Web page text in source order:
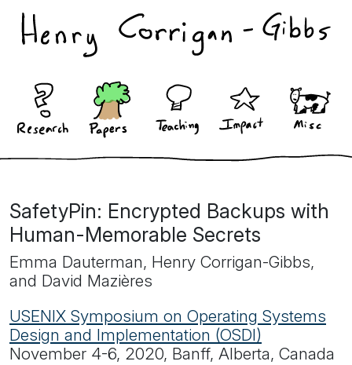
SafetyPin: Encrypted Backups with
Human-Memorable Secrets
Emma Dauterman, Henry Corrigan-Gibbs,
and David Mazières
USENIX Symposium on Operating Systems
Design and Implementation (OSDI)
November 4-6, 2020, Banff, Alberta, Canada